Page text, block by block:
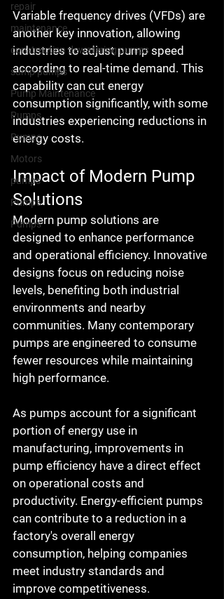
repair
maintenance
construction dewatering pumps
sump pumps
Pump Maintenance
Pumps
Pumps
Motors
pumps
Pumps
Pumps
Variable frequency drives (VFDs) are
another key innovation, allowing
industries to adjust pump speed
according to real-time demand. This
capability can cut energy
consumption significantly, with some
industries experiencing reductions in
energy costs.
Impact of Modern Pump
Solutions
Modern pump solutions are
designed to enhance performance
and operational efficiency. Innovative
designs focus on reducing noise
levels, benefiting both industrial
environments and nearby
communities. Many contemporary
pumps are engineered to consume
fewer resources while maintaining
high performance.
As pumps account for a significant
portion of energy use in
manufacturing, improvements in
pump efficiency have a direct effect
on operational costs and
productivity. Energy-efficient pumps
can contribute to a reduction in a
factory's overall energy
consumption, helping companies
meet industry standards and
improve competitiveness.